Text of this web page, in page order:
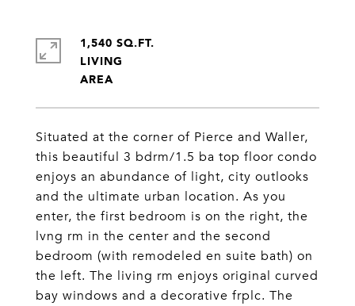
Situated at the corner of Pierce and Waller,
this beautiful 3 bdrm/1.5 ba top floor condo
enjoys an abundance of light, city outlooks
and the ultimate urban location. As you
enter, the first bedroom is on the right, the
lvng rm in the center and the second
bedroom (with remodeled en suite bath) on
the left. The living rm enjoys original curved
bay windows and a decorative frplc. The
1,540 SQ.FT.
LIVING